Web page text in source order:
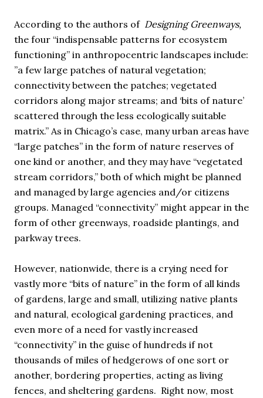
According to the authors of Designing Greenways,
the four “indispensable patterns for ecosystem
functioning” in anthropocentric landscapes include:
”a few large patches of natural vegetation;
connectivity between the patches; vegetated
corridors along major streams; and ‘bits of nature’
scattered through the less ecologically suitable
matrix.” As in Chicago’s case, many urban areas have
“large patches” in the form of nature reserves of
one kind or another, and they may have “vegetated
stream corridors,” both of which might be planned
and managed by large agencies and/or citizens
groups. Managed “connectivity” might appear in the
form of other greenways, roadside plantings, and
parkway trees.
However, nationwide, there is a crying need for
vastly more “bits of nature” in the form of all kinds
of gardens, large and small, utilizing native plants
and natural, ecological gardening practices, and
even more of a need for vastly increased
“connectivity” in the guise of hundreds if not
thousands of miles of hedgerows of one sort or
another, bordering properties, acting as living
fences, and sheltering gardens. Right now, most